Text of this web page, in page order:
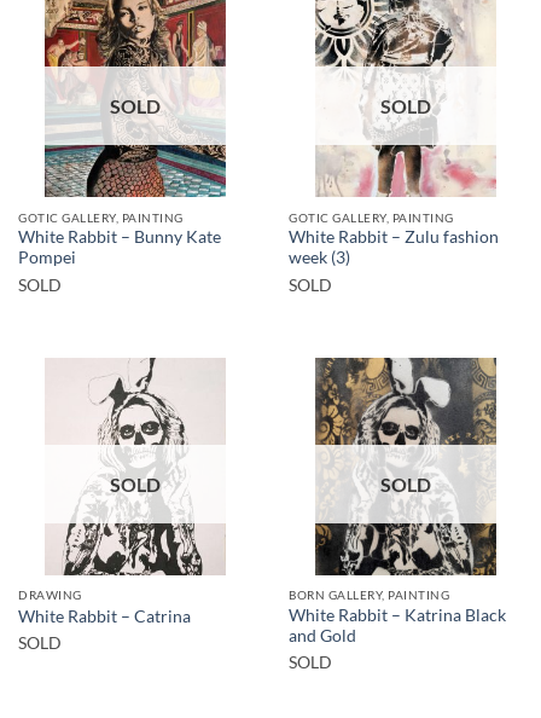
SOLD
GOTIC GALLERY, PAINTING
White Rabbit – Bunny Kate
Pompei
SOLD
SOLD
GOTIC GALLERY, PAINTING
White Rabbit – Zulu fashion
week (3)
SOLD
SOLD
DRAWING
White Rabbit – Catrina
SOLD
SOLD
BORN GALLERY, PAINTING
White Rabbit – Katrina Black
and Gold
SOLD